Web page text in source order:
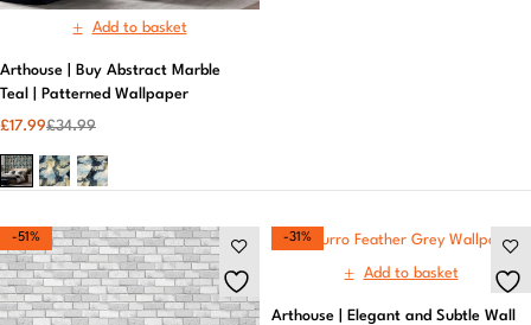
Add to basket
Arthouse | Buy Abstract Marble
Teal | Patterned Wallpaper
£34.99
£17.99
-51% -31%
Add to basket
Arthouse | Elegant and Subtle Wall